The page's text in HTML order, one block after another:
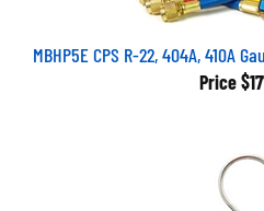
MBHP5E CPS R-22, 404A, 410A
Price